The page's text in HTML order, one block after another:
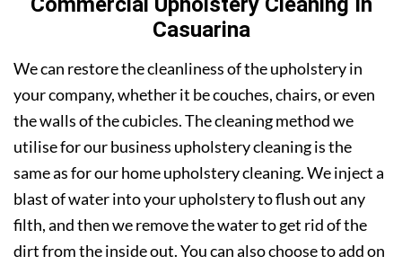
Casuarina
We can restore the cleanliness of the upholstery in
your company, whether it be couches, chairs, or even
the walls of the cubicles. The cleaning method we
utilise for our business upholstery cleaning is the
same as for our home upholstery cleaning. We inject a
blast of water into your upholstery to flush out any
filth, and then we remove the water to get rid of the
dirt from the inside out. You can also choose to add on